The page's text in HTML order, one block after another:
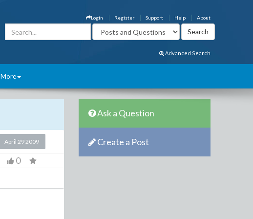
About
Help
Support
Register
Login
Advanced Search
More
April 29 2009
0
Ask a Question
Create a Post